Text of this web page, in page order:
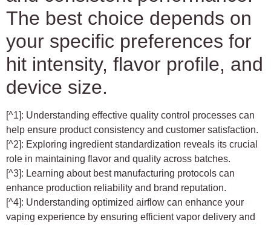
The best choice depends on
your specific preferences for
hit intensity, flavor profile, and
device size.
[^1]: Understanding effective quality control processes can
help ensure product consistency and customer satisfaction.
[^2]: Exploring ingredient standardization reveals its crucial
role in maintaining flavor and quality across batches.
[^3]: Learning about best manufacturing protocols can
enhance production reliability and brand reputation.
[^4]: Understanding optimized airflow can enhance your
vaping experience by ensuring efficient vapor delivery and